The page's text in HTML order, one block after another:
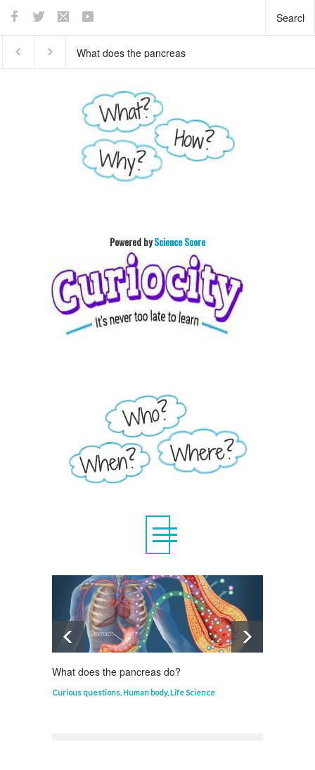
This teaser of NEW
Powered byScience Score
What does the pancreas do?
Curious questions, Human body, Life Science